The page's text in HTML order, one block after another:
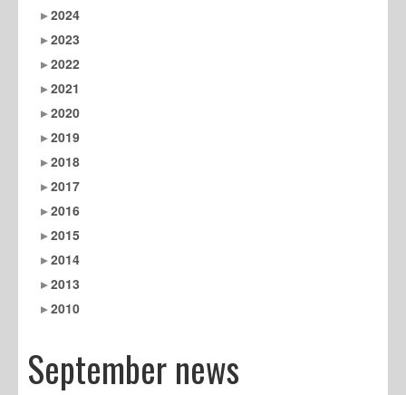
2024
2023
2022
2021
2020
2019
2018
2017
2016
2015
2014
2013
2010
September news